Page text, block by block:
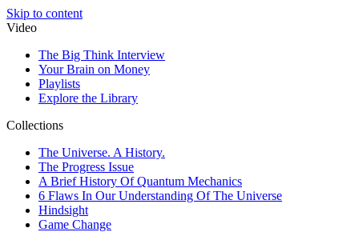
Skip to content
Video
The Big Think Interview
Your Brain on Money
Playlists
Explore the Library
Collections
The Universe. A History.
The Progress Issue
A Brief History Of Quantum Mechanics
6 Flaws In Our Understanding Of The Universe
Hindsight
Game Change